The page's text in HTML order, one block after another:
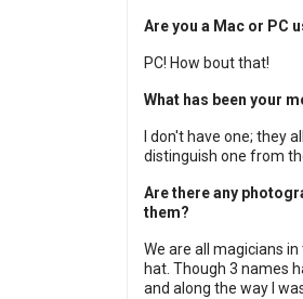
Are you a Mac or PC
PC! How bout that!
What has been your
I don't have one; they
distinguish one from
Are there any
them?
We are all magicians
hat. Though 3 names
and along the way I